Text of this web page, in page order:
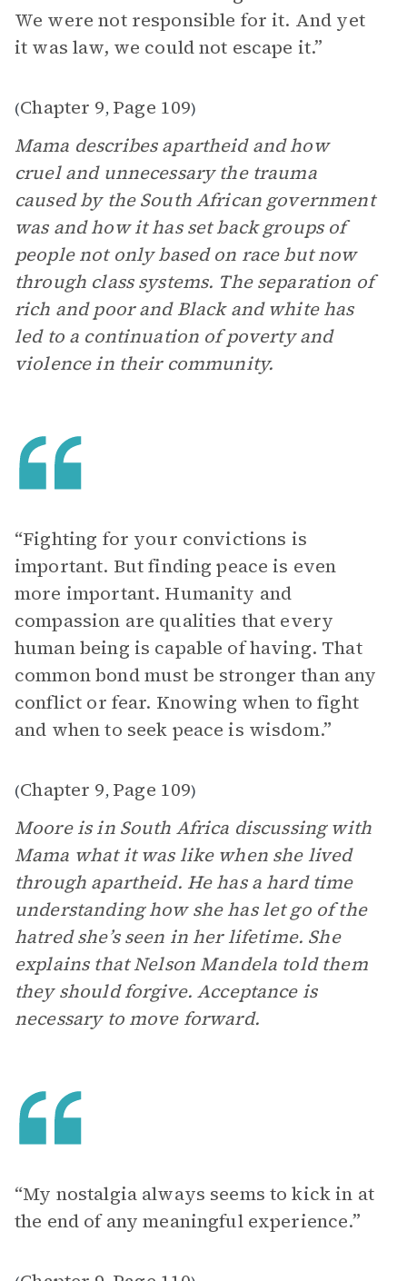
We were not responsible for it. And yet
it was law, we could not escape it.”
(Chapter 9, Page 109)
Mama describes apartheid and how
cruel and unnecessary the trauma
caused by the South African government
was and how it has set back groups of
people not only based on race but now
through class systems. The separation of
rich and poor and Black and white has
led to a continuation of poverty and
violence in their community.
“Fighting for your convictions is
important. But finding peace is even
more important. Humanity and
compassion are qualities that every
human being is capable of having. That
common bond must be stronger than any
conflict or fear. Knowing when to fight
and when to seek peace is wisdom.”
(Chapter 9, Page 109)
Moore is in South Africa discussing with
Mama what it was like when she lived
through apartheid. He has a hard time
understanding how she has let go of the
hatred she’s seen in her lifetime. She
explains that Nelson Mandela told them
they should forgive. Acceptance is
necessary to move forward.
“My nostalgia always seems to kick in at
the end of any meaningful experience.”